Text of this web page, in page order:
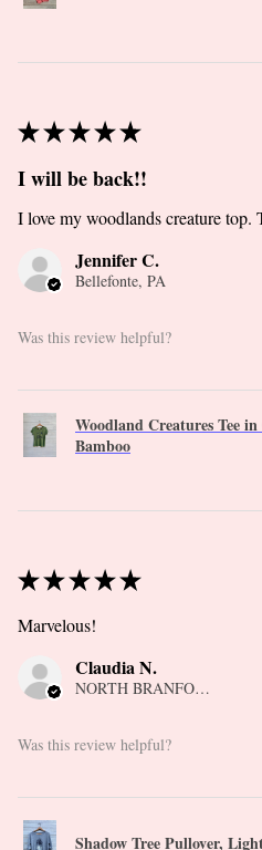
★★★★★
I will be back!!
I love my woodlands creature top.
Jennifer C.
Bellefonte, PA
Was this review helpful?
Woodland Creatures Tee
Bamboo
★★★★★
Marvelous!
Claudia N.
NORTH BRANFORD, CT
Was this review helpful?
Shadow Tree Pullover,